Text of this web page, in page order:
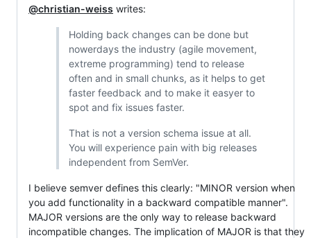
@christian-weiss writes:
Holding back changes can be done but
nowerdays the industry (agile movement,
extreme programming) tend to release
often and in small chunks, as it helps to get
faster feedback and to make it easyer to
spot and fix issues faster.
That is not a version schema issue at all.
You will experience pain with big releases
independent from SemVer.
I believe semver defines this clearly: "MINOR version when
you add functionality in a backward compatible manner".
MAJOR versions are the only way to release backward
incompatible changes. The implication of MAJOR is that they